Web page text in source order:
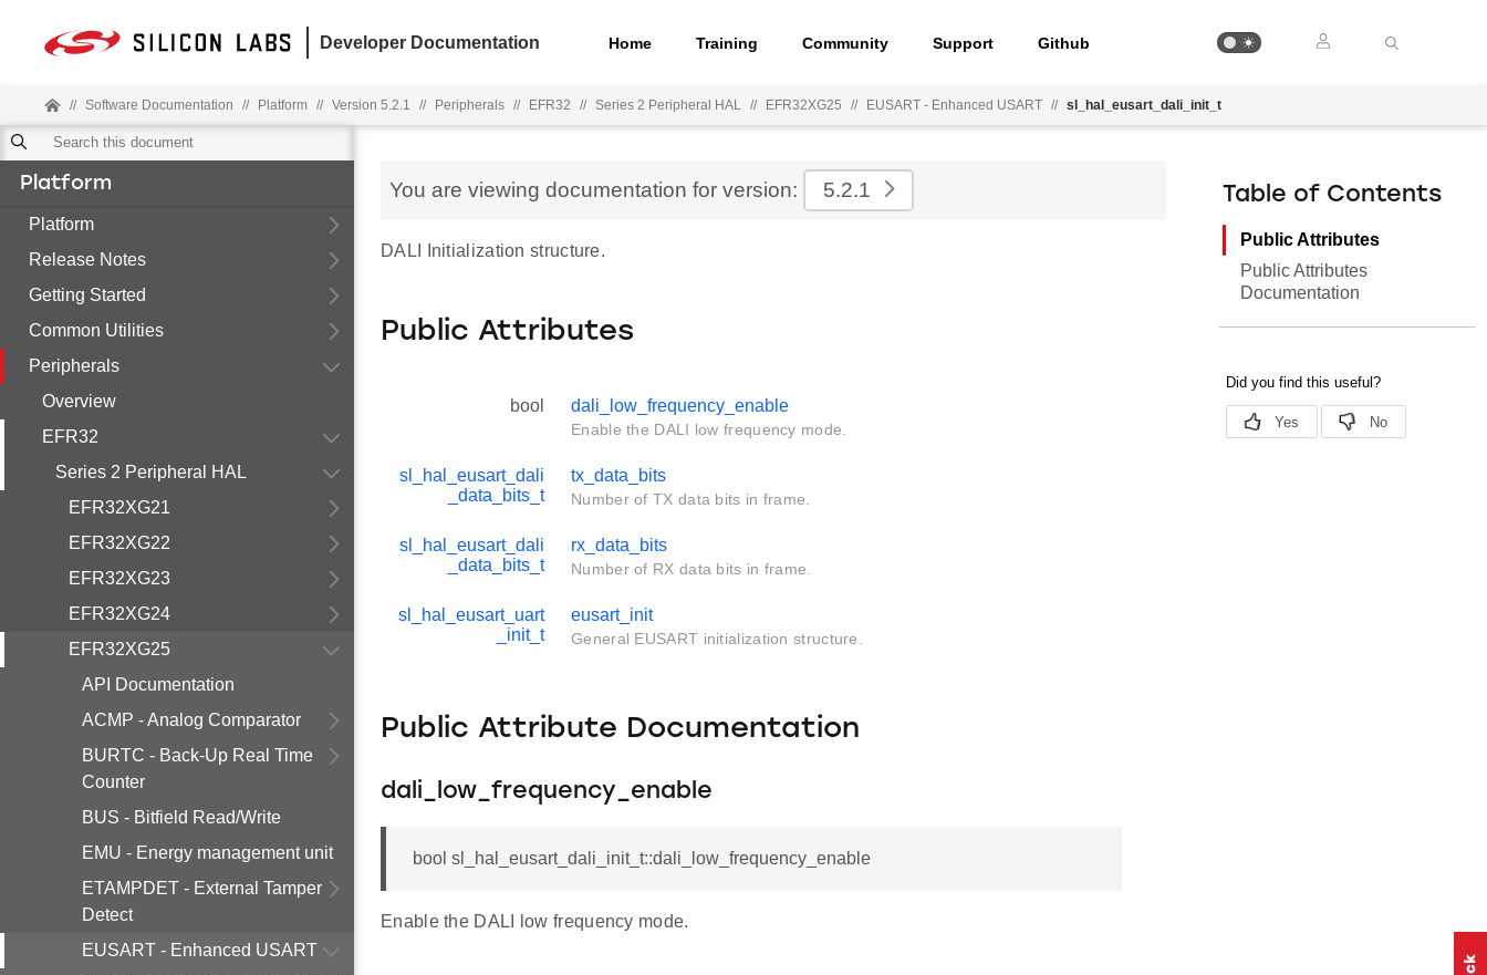
Developer Documentation Home Training Community Support Github
// Software Documentation // Platform // Version 5.2.1 // Peripherals // EFR32 // Series 2 Peripheral HAL // EFR32XG25 // EUSART - Enhanced USART // sl_hal_eusart_dali_init_t
Platform
Platform
Release Notes
Getting Started
Common Utilities
Peripherals
Overview
EFR32
Series 2 Peripheral HAL
EFR32XG21
EFR32XG22
EFR32XG23
EFR32XG24
EFR32XG25
API Documentation
ACMP - Analog Comparator
BURTC - Back-Up Real Time
Counter
BUS - Bitfield Read/Write
EMU - Energy management unit
ETAMPDET - External Tamper
Detect
EUSART - Enhanced USART
You are viewing documentation for version: 5.2.1
DALI Initialization structure.
Public Attributes
bool dali_low_frequency_enable
Enable the DALI low frequency mode.
sl_hal_eusart_dali
_data_bits_t
tx_data_bits
Number of TX data bits in frame.
sl_hal_eusart_dali
_data_bits_t
rx_data_bits
Number of RX data bits in frame.
sl_hal_eusart_uart
_init_t
eusart_init
General EUSART initialization structure.
Public Attribute Documentation
dali_low_frequency_enable
bool sl_hal_eusart_dali_init_t::dali_low_frequency_enable
Enable the DALI low frequency mode.
Table of Contents
Public Attributes
Public Attributes
Documentation